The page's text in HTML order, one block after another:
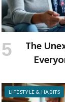
The
LIFESTYLE & HABITS